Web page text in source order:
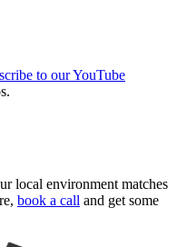
to our YouTube
local environment matches
book a call and get some